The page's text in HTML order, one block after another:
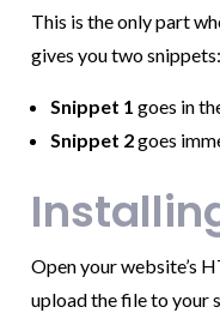
This is the only part
gives you two snippets:
Snippet 1 goes in
Snippet 2goes
Open your website’s
upload the file to your